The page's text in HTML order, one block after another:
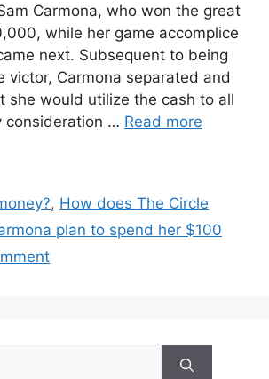
Carmona, who won the great
while her game accomplice
next. Subsequent to being
victor, Carmona separated and
she would utilize the cash to all
consideration … Read more
, How does The Circle
plan to spend her $100